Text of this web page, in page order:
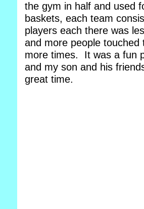
the gym in half and used
baskets, each team
players each there was
and more people touched
more times. It was a fun
and my son and his
great time.